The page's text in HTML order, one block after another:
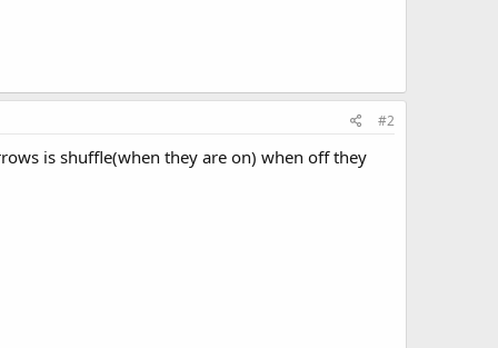
#2
is shuffle(when they are on) when off they